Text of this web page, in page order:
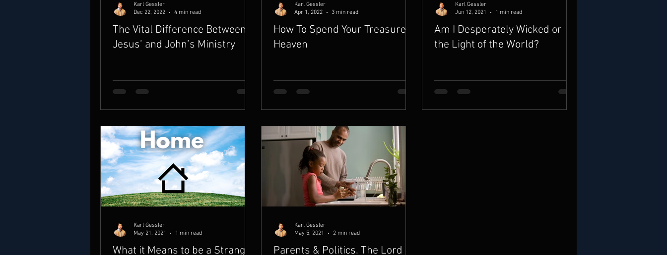
The Vital Difference Between
Jesus’ and John’s Ministry
Karl Gessler
Dec 22, 2022
4 min read
How To Spend Your Treasure in
Heaven
Karl Gessler
Apr 1, 2022
3 min read
Am I Desperately Wicked or
the Light of the World?
Karl Gessler
Jun 12, 2021
1 min read
What it Means to be a Stranger
Karl Gessler
May 21, 2021
1 min read
Parents & Politics. The Lord
Karl Gessler
May 5, 2021
2 min read